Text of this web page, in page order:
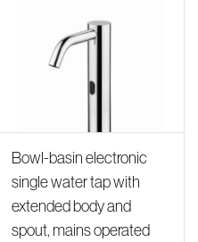
Bowl-basin electronic
single water tap with
extended body and
spout, mains operated